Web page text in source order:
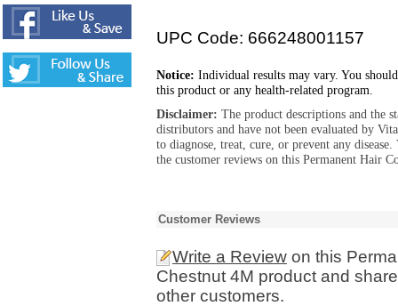
UPC Code: 666248001157
Notice: Individual results may vary. You
this product or any health-related program.
Disclaimer: The product descriptions and the
distributors and have not been evaluated by
to diagnose, treat, cure, or prevent any
the customer reviews on this Permanent Hair
Customer Reviews
Write a Review on this
Chestnut 4M product and
other customers.